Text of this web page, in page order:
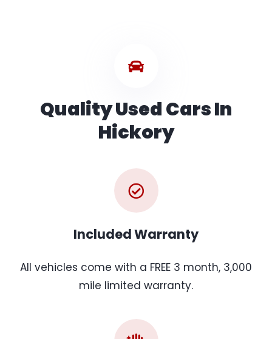
Quality Used Cars In
Hickory
Included Warranty
All vehicles come with a FREE 3 month, 3,000
mile limited warranty.